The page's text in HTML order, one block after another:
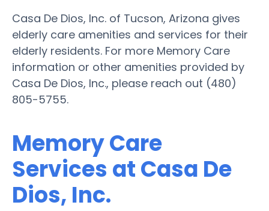
Casa De Dios, Inc. of Tucson, Arizona gives
elderly care amenities and services for their
elderly residents. For more Memory Care
information or other amenities provided by
Casa De Dios, Inc., please reach out (480)
805-5755.
Memory Care
Services at Casa De
Dios, Inc.